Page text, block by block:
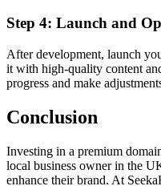
Step 4: Launch and
After development, launch
it with high-quality content
progress and make
Conclusion
Investing in a premium
local business owner in the
enhance their brand. At